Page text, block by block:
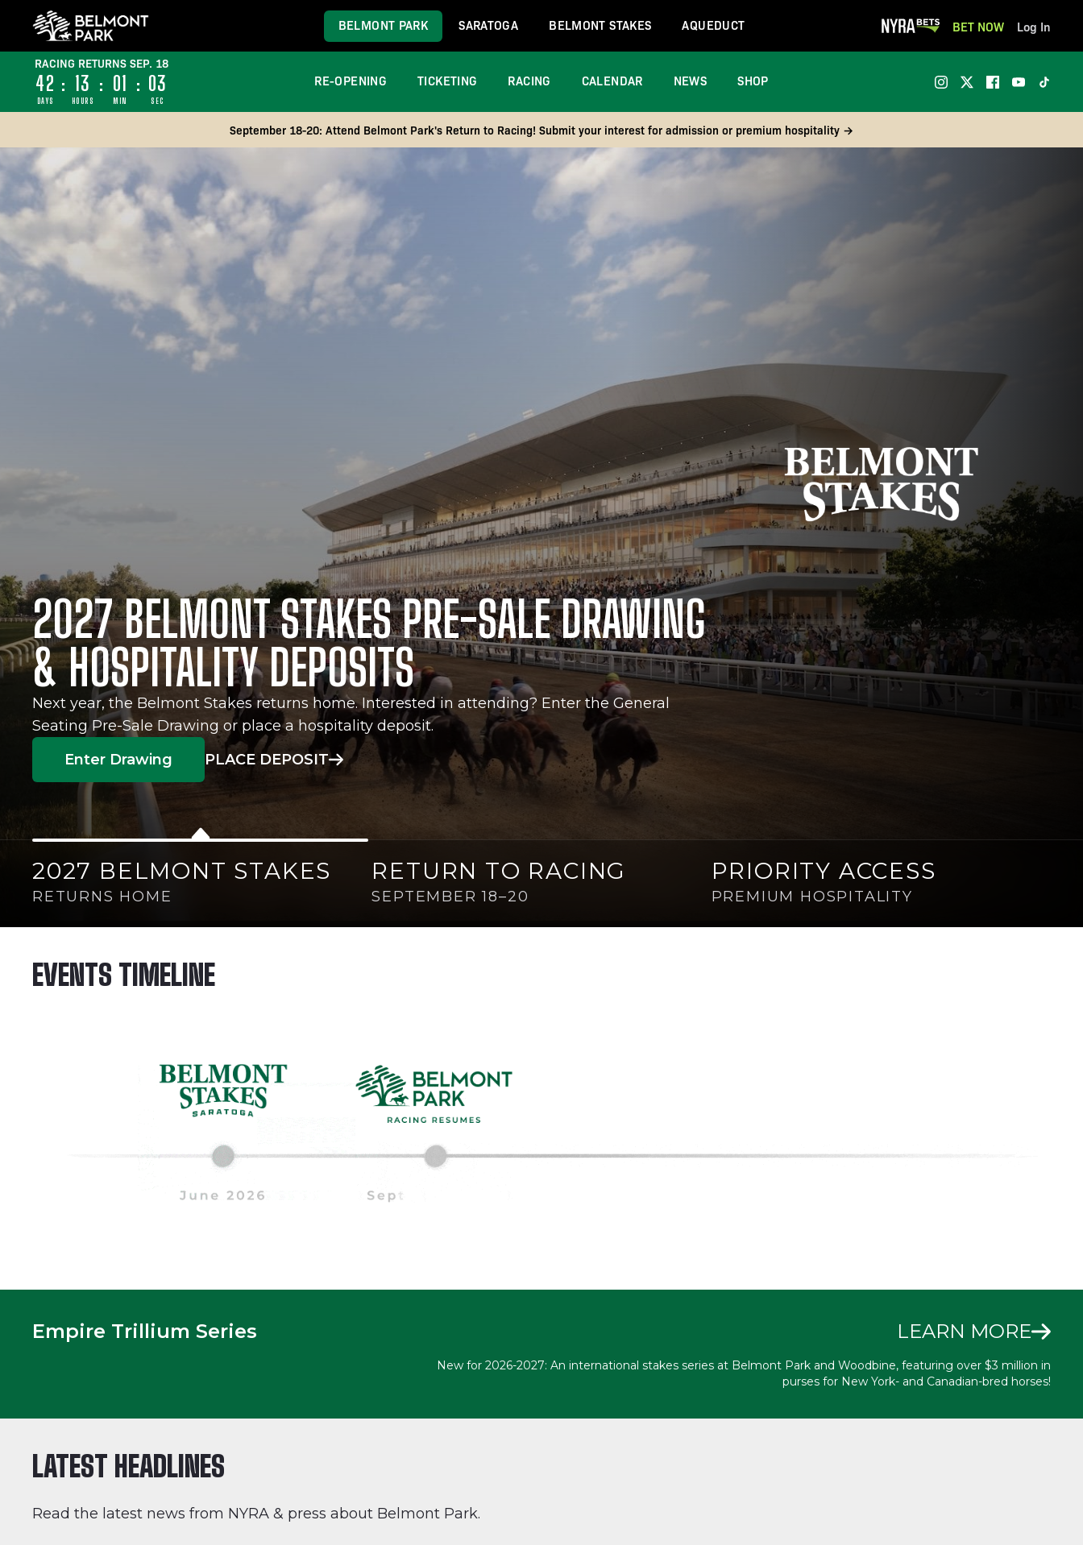
BELMONT PARK SARATOGA BELMONT STAKES AQUEDUCT BET NOW Log In
RACING RETURNS SEP. 18
42
DAYS
: 13
HOURS
: 00
MIN
: 59
SEC
RE-OPENING TICKETING RACING CALENDAR NEWS SHOP
September 18-20: Attend Belmont Park's Return to Racing! Submit your interest for admission or premium hospitality →
2027 BELMONT STAKES PRE-SALE DRAWING
& HOSPITALITY DEPOSITS
Next year, the Belmont Stakes returns home. Interested in attending? Enter the General
Seating Pre-Sale Drawing or place a hospitality deposit.
Enter Drawing
PLACE DEPOSIT
2027 BELMONT STAKES
RETURNS HOME
RETURN TO RACING
SEPTEMBER 18–20
PRIORITY ACCESS
PREMIUM HOSPITALITY
EVENTS TIMELINE
Empire Trillium Series LEARN MORE
New for 2026-2027: An international stakes series at Belmont Park and Woodbine, featuring over $3 million in
purses for New York- and Canadian-bred horses!
LATEST HEADLINES
Read the latest news from NYRA & press about Belmont Park.